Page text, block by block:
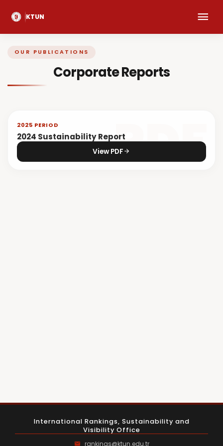
KTUN
OUR PUBLICATIONS
Corporate Reports
2025 PERIOD
2024 Sustainability Report
View PDF
International Rankings, Sustainability and
Visibility Office
rankings@ktun.edu.tr